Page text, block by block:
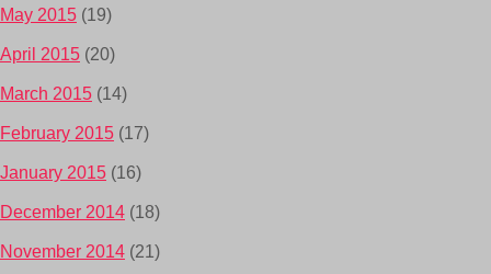
May 2015 (19)
April 2015 (20)
March 2015 (14)
February 2015 (17)
January 2015 (16)
December 2014 (18)
November 2014 (21)